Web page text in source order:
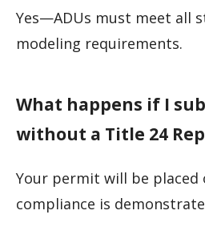
Yes—ADUs must meet all
modeling requirements.
What happens if I
without a Title 24
Your permit will be placed
compliance is